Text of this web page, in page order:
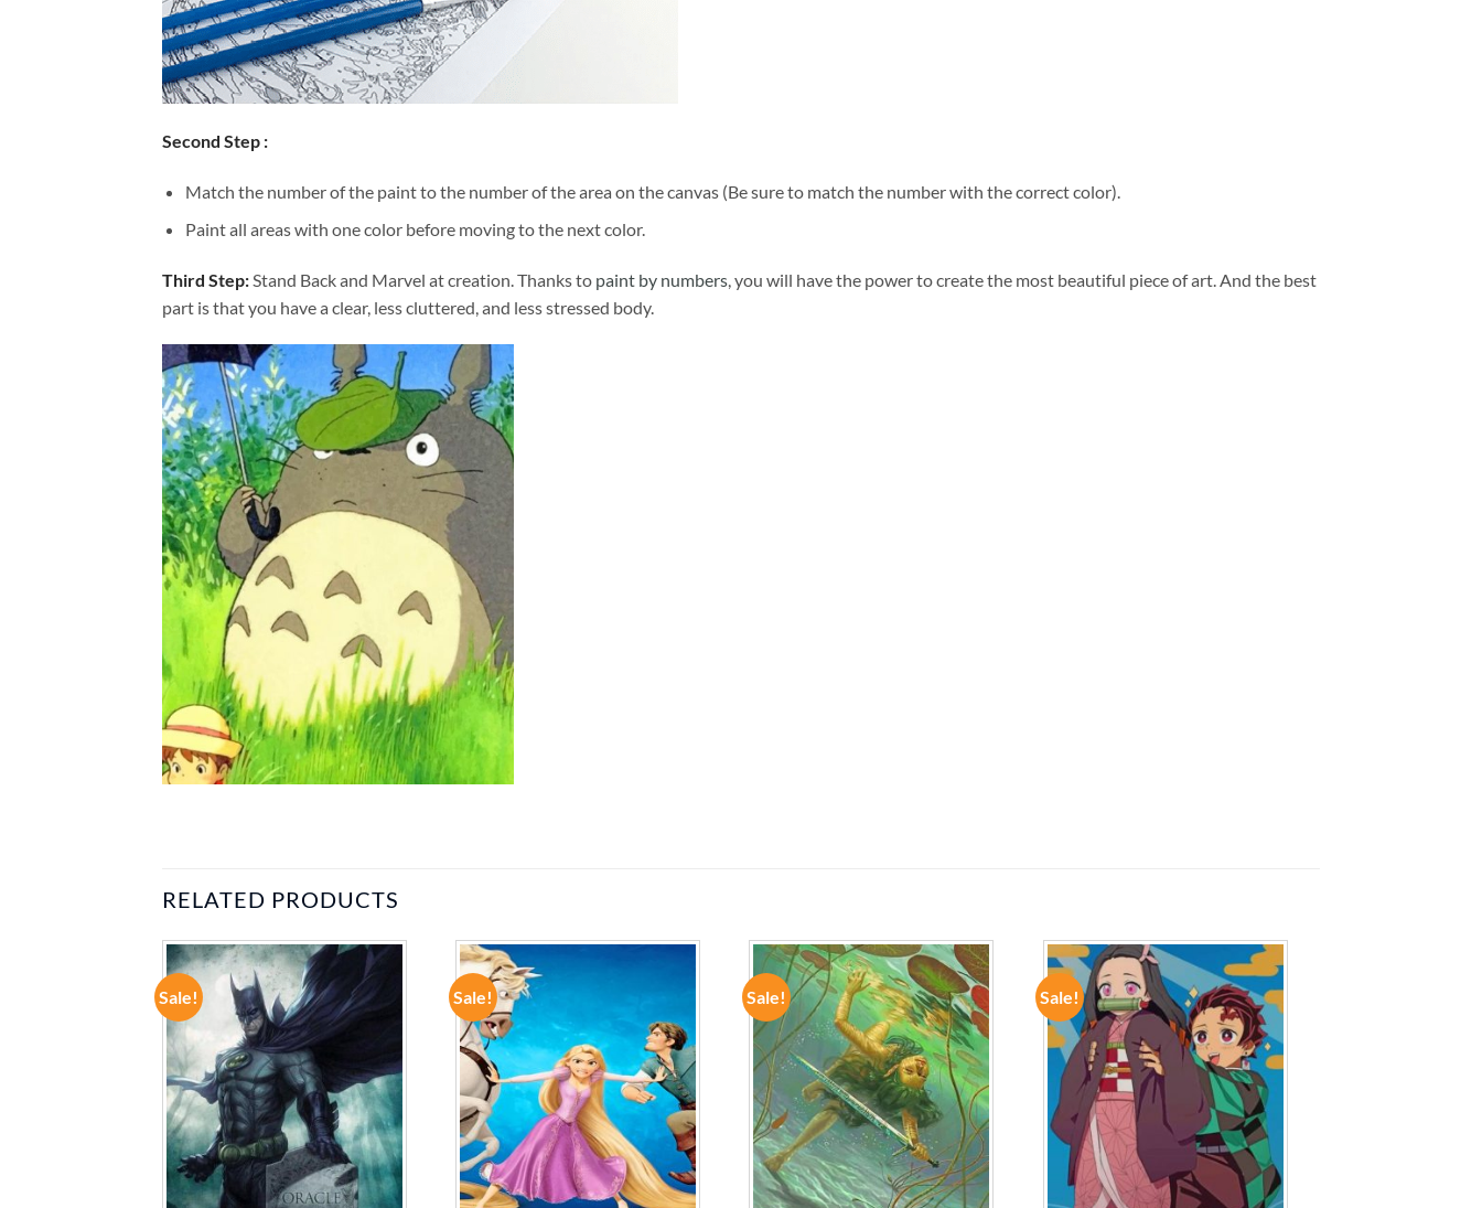
Second Step :
Match the number of the paint to the number of the area on the canvas (Be sure to match the number with the correct color).
Paint all areas with one color before moving to the next color.
Third Step:Stand Back and Marvel at creation. Thanks to paint by numbers, you will have the power to create the most beautiful piece of art. And the best
part is that you have a clear, less cluttered, and less stressed body.
RELATED PRODUCTS
Sale!
ADD TO
WISHLIST
Sale!
WISHLIST
Sale!
ADD TO
WISHLIST
Sale!
ADD TO
WISHLIST